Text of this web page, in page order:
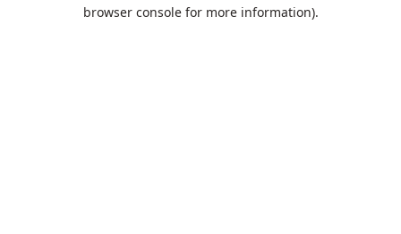
browser console for more information).